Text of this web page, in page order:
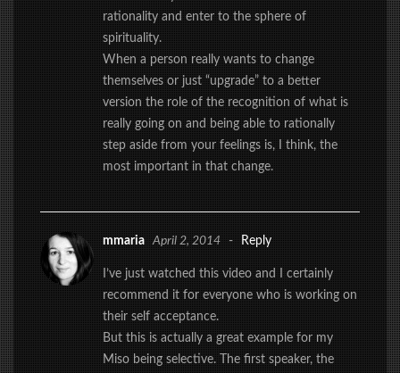
rationality and enter to the sphere of
spirituality.
When a person really wants to change
themselves or just “upgrade” to a better
version the role of the recognition of what is
really going on and being able to rationally
step aside from your feelings is, I think, the
most important in that change.
mmaria April 2, 2014 - Reply
I’ve just watched this video and I certainly
recommend it for everyone who is working on
their self acceptance.
But this is actually a great example for my
Miso being selective. The first speaker, the